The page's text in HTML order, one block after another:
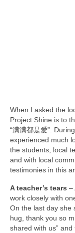
When I asked the
Project Shine is to
“满满都是爱”.
experienced much
the students, local
and with local
testimonies in this
A teacher’s tears –
work closely with
On the last day she
hug, thank you so
shared with us”